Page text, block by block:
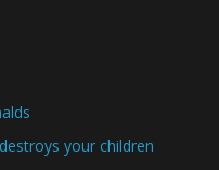
your children